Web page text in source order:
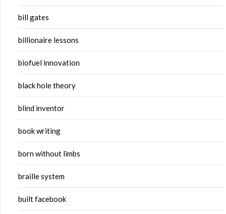
bill gates
billionaire lessons
biofuel innovation
black hole theory
blind inventor
book writing
born without limbs
braille system
built facebook